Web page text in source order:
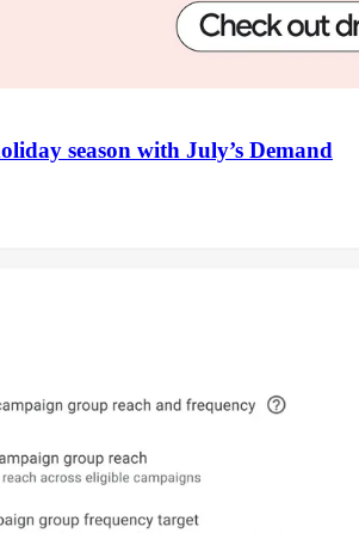
season with July’s Demand